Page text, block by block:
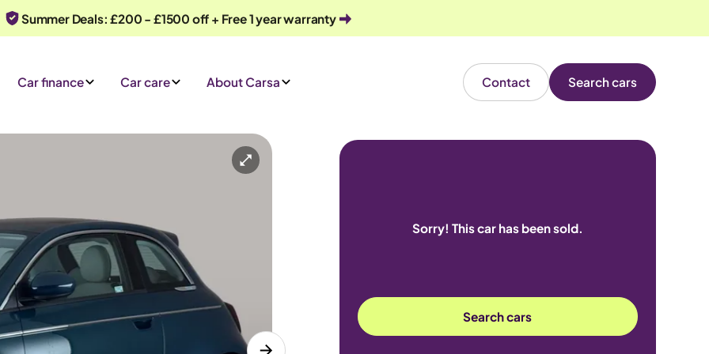
Summer Deals: £200 - £1500 off + Free 1 year warranty
Car finance Car care About Carsa Contact Search cars
Automatic 4 seats
Sorry! This car has been sold.
Search cars